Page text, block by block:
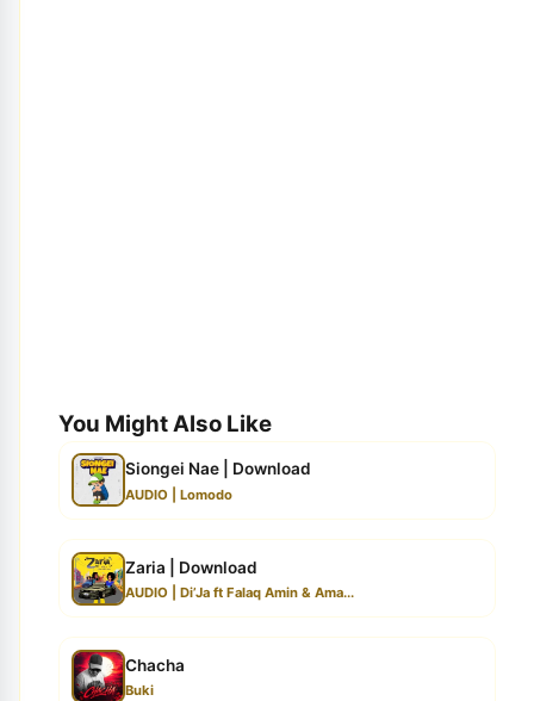
You Might Also Like
Siongei Nae | Download
AUDIO | Lomodo
Zaria | Download
AUDIO | Di’Ja ft Falaq Amin & Ama...
Chacha
Buki